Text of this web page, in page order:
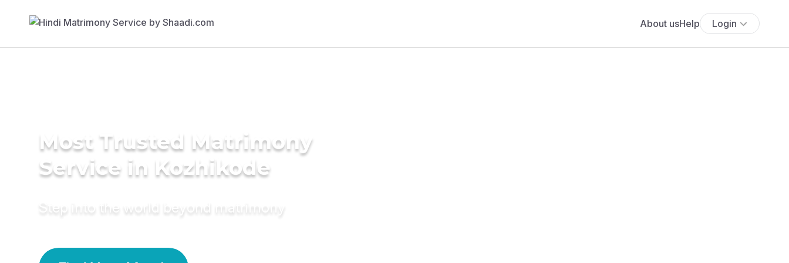
About usHelp Login
Most Trusted Matrimony
Service in Kozhikode
Step into the world beyond matrimony